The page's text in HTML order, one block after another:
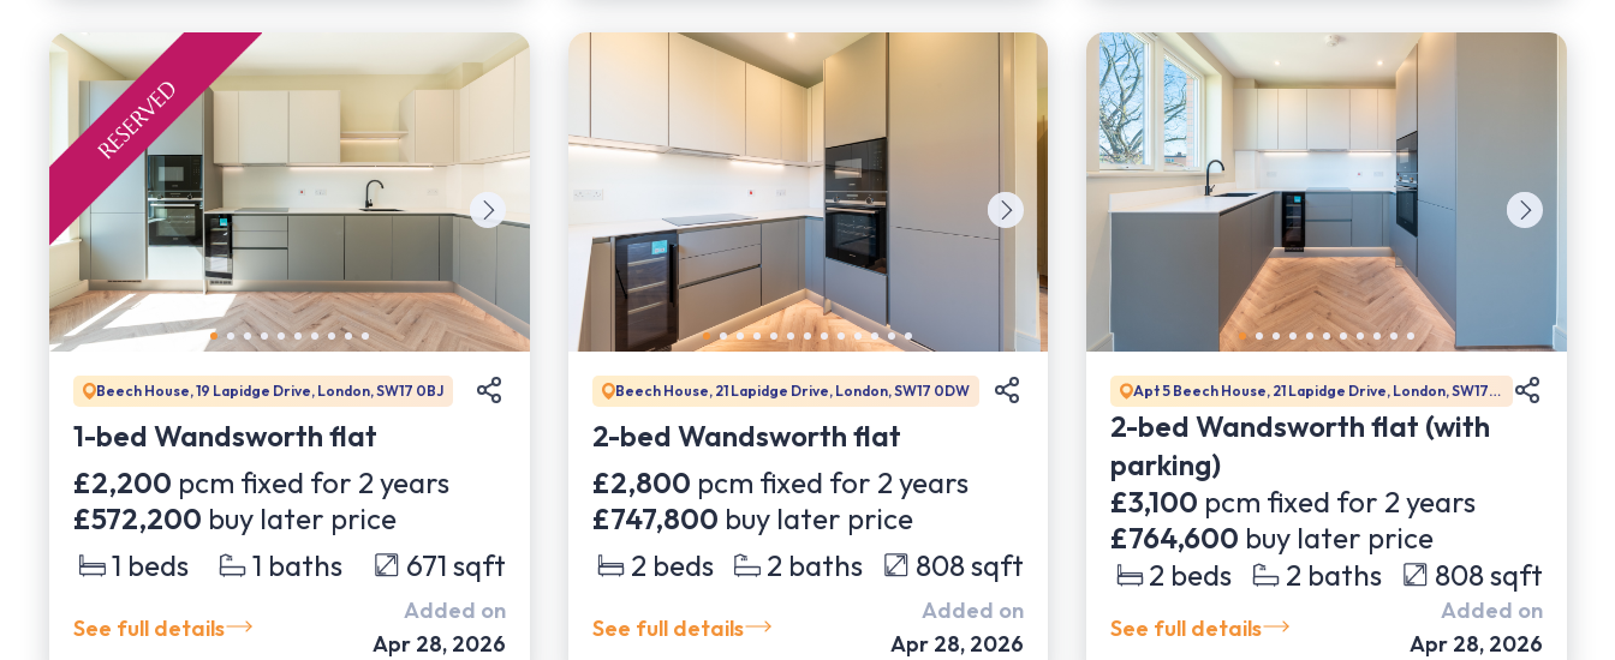
Beech House, 19 Lapidge Drive, London, SW17 0BJ
1-bed Wandsworth flat
£2,200 pcm fixed for 2 years
£572,200 buy later price
1 beds 1 baths 671 sqft
See full details
Added on
Apr 28, 2026
Beech House, 21 Lapidge Drive, London, SW17 0DW
2-bed Wandsworth flat
£2,800 pcm fixed for 2 years
£747,800 buy later price
2 beds 2 baths 808sqft
See full details
Added on
Apr 28, 2026
Apt 5 Beech House, 21 Lapidge Drive, London, SW17
0DW
2-bed Wandsworth flat (with
parking)
£3,100 pcm fixed for 2 years
£764,600 buy later price
2 beds 2 baths 808sqft
See full details
Added on
Apr 28, 2026